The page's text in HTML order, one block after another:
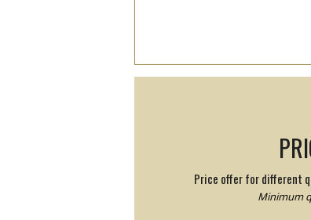
Price offer for different
Minimum